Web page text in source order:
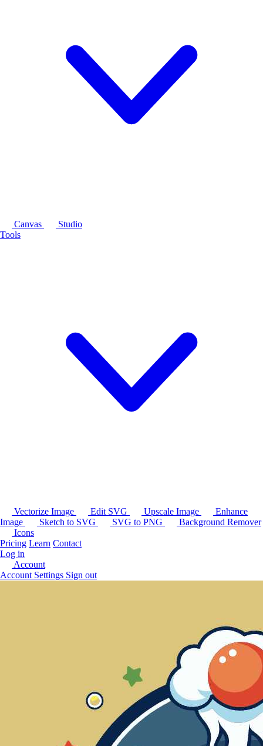
Canvas
Studio
Tools
Vectorize Image Edit SVG Upscale Image
Enhance
Image
Sketch to SVG SVG to PNG
Background Remover
Icons
Pricing Learn Contact
Log in
Account
Account Settings Sign out